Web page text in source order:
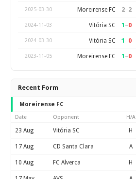
2025-03-30 Moreirense FC 2–2
2024-11-03 Vitória SC 1 –0
2024-03-30 Vitória SC 1 –0
2023-11-05 Moreirense FC 1 –0
Recent Form
Moreirense FC
Date Opponent H/A
23 Aug Vitória SC H
17 Aug CD Santa Clara A
10 Aug FC Alverca H